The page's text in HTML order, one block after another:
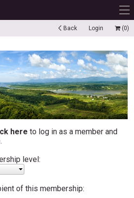
Back Login (0)
here to log in as a member and
level:
of this membership: